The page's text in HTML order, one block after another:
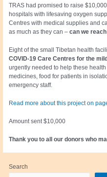
TRAS had promised to raise
hospitals with lifesaving oxygen
Centres with medical supplies and
as much as they can –can we
Eight of the small Tibetan health
COVID-19 Care Centres for the
urgently needed to help these
medicines, food for patients in
emergency staff.
Read more about this project on
Amount sent $10,000
Thank you to all our donors who
Search